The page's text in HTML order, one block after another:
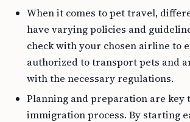
When it comes to pet travel,
have varying policies and
check with your chosen airline to
authorized to transport pets and
with the necessary regulations.
Planning and preparation are key
immigration process. By starting